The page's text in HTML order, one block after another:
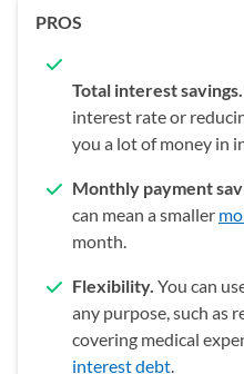
PROS
Total interest savings.
interest rate or
you a lot of money in
Monthly payment
can mean a smaller
month.
Flexibility. You can
any purpose, such as
covering medical
interest debt.